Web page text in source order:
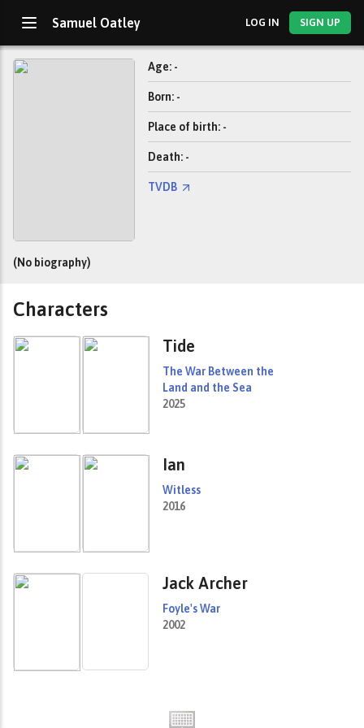
Samuel Oatley LOG IN SIGN UP
Age: -
Born: -
Place of birth: -
Death: -
TVDB
(No biography)
Characters
Tide
The War Between the
Land and the Sea
2025
Ian
Witless
2016
Jack Archer
Foyle's War
2002